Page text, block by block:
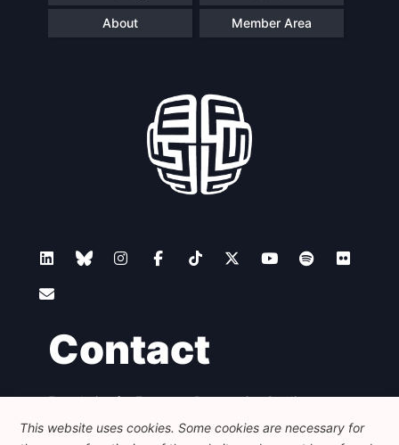
About Member Area
Contact
Foundation for European Progressive Studies
Avenue des Arts - 46, 1000 Bruxelles
+32 223 46 900
info@feps-europe.eu
This website uses cookies. Some cookies are necessary for